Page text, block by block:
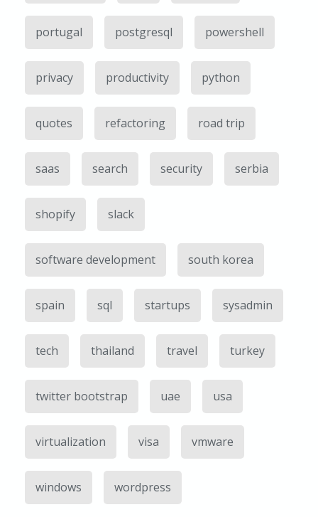
portugal postgresql powershell
privacy productivity python
quotes refactoring road trip
saas search security serbia
shopify slack
software development south korea
spain sql startups sysadmin
tech thailand travel turkey
twitter bootstrap uae usa
virtualization visa vmware
windows wordpress